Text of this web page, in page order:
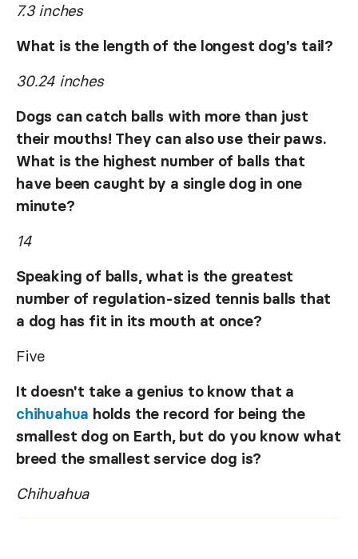
7.3 inches
What is the length of the longest dog's tail?
30.24 inches
Dogs can catch balls with more than just
their mouths! They can also use their paws.
What is the highest number of balls that
have been caught by a single dog in one
minute?
14
Speaking of balls, what is the greatest
number of regulation-sized tennis balls that
a dog has fit in its mouth at once?
Five
It doesn't take a genius to know that a
chihuahua holds the record for being the
smallest dog on Earth, but do you know what
breed the smallest service dog is?
Chihuahua